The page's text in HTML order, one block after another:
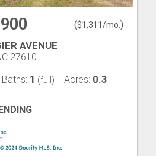
($1,311/mo. )
AVENUE
27610
Baths: 1 (full) Acres: 0.3